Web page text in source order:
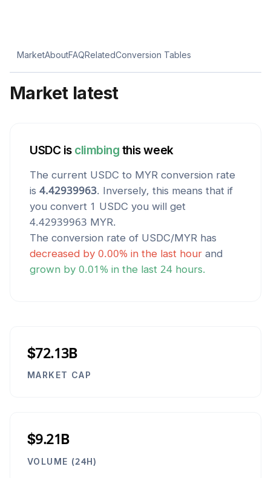
MarketAboutFAQRelatedConversion Tables
Market latest
USDCis climbing this week
The current USDC to MYR conversion rate
is 4.42939963. Inversely, this means that if
you convert 1 USDC you will get
4.42939963 MYR.
The conversion rate of USDC/MYR has
decreased by 0.00% in the last hour and
grown by 0.01 % in the last 24 hours.
$72.13B
MARKET CAP
$9.21B
VOLUME (24H)